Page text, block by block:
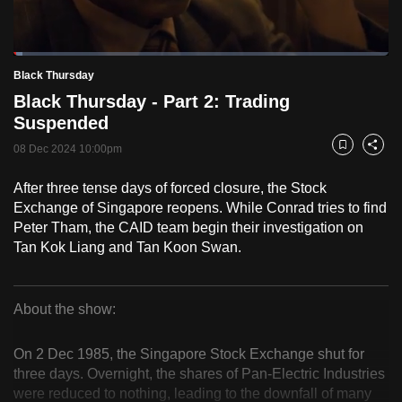
PauseUnmuteCurrent
Time
Loaded:
2.48%
Black Thursday
Black Thursday - Part 2: Trading
Suspended
08 Dec 2024 10:00pm Bookmark
Share
After three tense days of forced closure, the Stock
Exchange of Singapore reopens. While Conrad tries to find
Peter Tham, the CAID team begin their investigation on
Tan Kok Liang and Tan Koon Swan.
Thursday
About the show:
On 2 Dec 1985, the Singapore Stock Exchange shut for
three days. Overnight, the shares of Pan-Electric Industries
were reduced to nothing, leading to the downfall of many
but
we
want
your
with
CNA
to
fast,
secure
the
best